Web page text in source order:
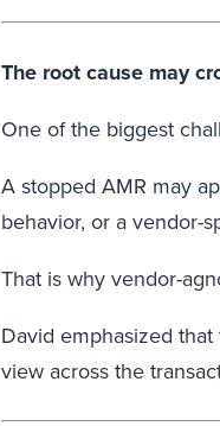
The root cause may
One of the biggest
A stopped AMR may
behavior, or a vendor-
That is why vendor-
David emphasized
view across the